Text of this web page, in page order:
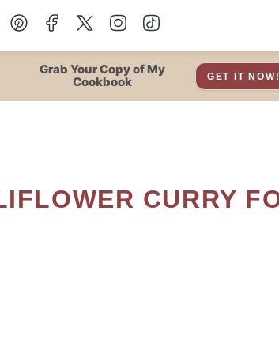
Grab Your Copy of My
Cookbook
GET IT